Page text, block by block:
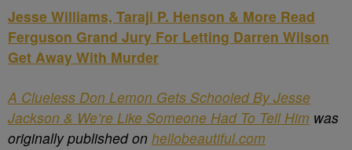
Jesse Williams, Taraji P. Henson & More Read
Ferguson Grand Jury For Letting Darren Wilson
Get Away With Murder
A Clueless Don Lemon Gets Schooled By Jesse
Jackson & We’re Like Someone Had To Tell Him was
originally published on hellobeautiful.com